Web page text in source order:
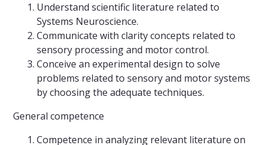
Understand scientific literature related to
Systems Neuroscience.
Communicate with clarity concepts related to
sensory processing and motor control.
Conceive an experimental design to solve
problems related to sensory and motor systems
by choosing the adequate techniques.
General competence
Competence in analyzing relevant literature on